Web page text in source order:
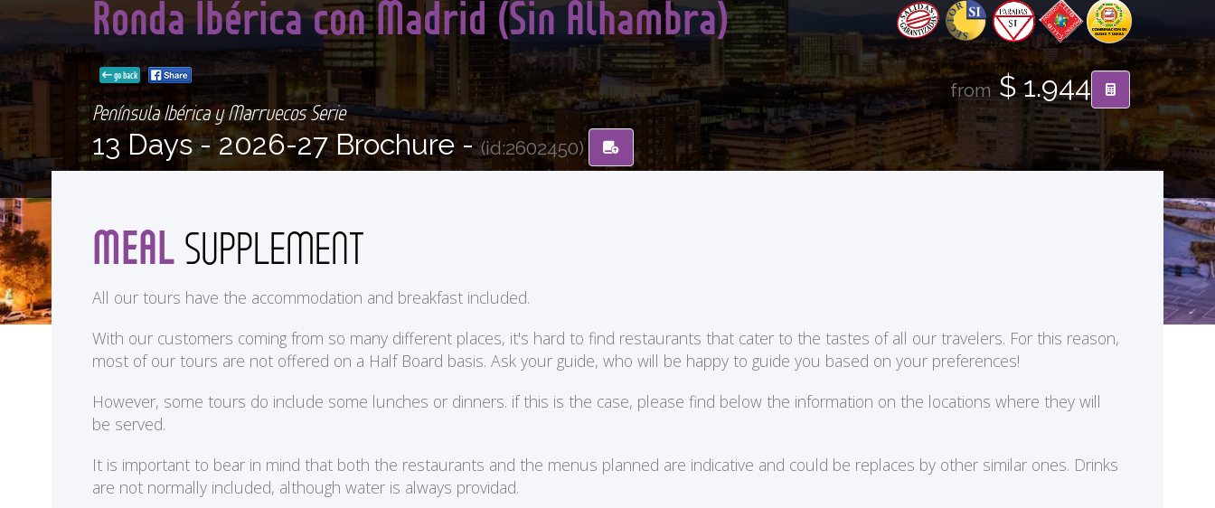
Ronda Ibérica con Madrid (Sin Alhambra)
go back
Península Ibérica y Marruecos Serie
13 Days -2026-27 Brochure -(id:2602450)
from$ 1.944
MEALSUPPLEMENT
All our tours have the accommodation and breakfast included.
With our customers coming from so many different places, it's hard to find restaurants that cater to the tastes of all our travelers. For this reason,
most of our tours are not offered on a Half Board basis. Ask your guide, who will be happy to guide you based on your preferences!
However, some tours do include some lunches or dinners. if this is the case, please find below the information on the locations where they will
be served.
It is important to bear in mind that both the restaurants and the menus planned are indicative and could be replaces by other similar ones. Drinks
are not normally included, although water is always providad.